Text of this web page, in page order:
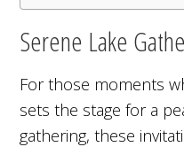
Serene Lake
For those moments
sets the stage for a
gathering, these